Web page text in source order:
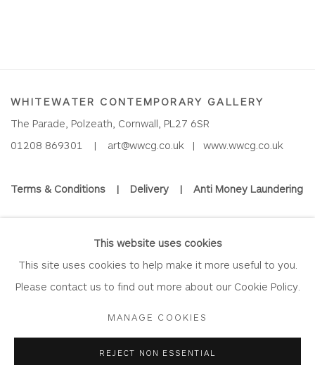
WHITEWATER CONTEMPORARY GALLERY
The Parade, Polzeath, Cornwall, PL27 6SR
01208 869301 | art@wwcg.co.uk | www.wwcg.co.uk
Terms & Conditions | Delivery | Anti Money Laundering
This website uses cookies
This site uses cookies to help make it more useful to you.
Please contact us to find out more about our Cookie Policy.
MANAGE COOKIES
REJECT NON ESSENTIAL